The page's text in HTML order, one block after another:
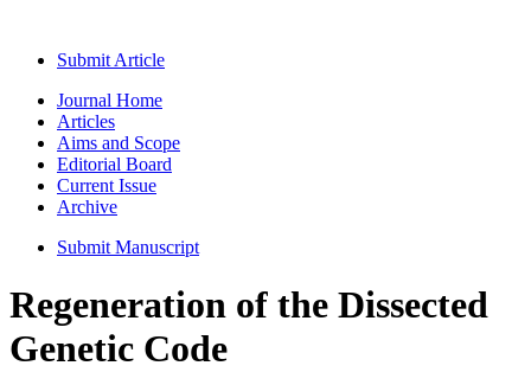
Submit Article
Journal Home
Articles
Aims and Scope
Editorial Board
Current Issue
Archive
Submit Manuscript
Regeneration of the Dissected
Genetic Code